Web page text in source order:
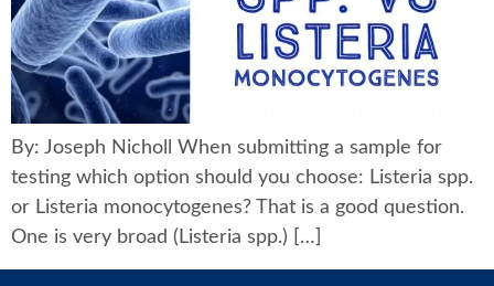
By: Joseph Nicholl When submitting a sample for
testing which option should you choose: Listeria spp.
or Listeria monocytogenes? That is a good question.
One is very broad (Listeria spp.) […]